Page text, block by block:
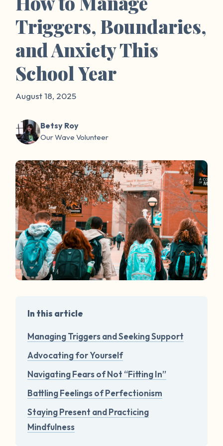
Triggers, Boundaries,
and Anxiety This
School Year
August 18, 2025
Betsy Roy
Our Wave Volunteer
In this article
Managing Triggers and Seeking Support
Advocating for Yourself
Navigating Fears of Not “Fitting In”
Battling Feelings of Perfectionism
Staying Present and Practicing
Mindfulness